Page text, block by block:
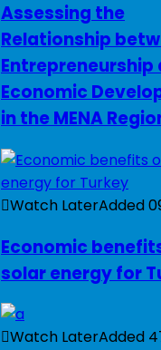
Assessing the
Relationship
Entrepreneurship
Economic
in the MENA
Watch LaterAdded
Economic
solar energy for
Watch LaterAdded